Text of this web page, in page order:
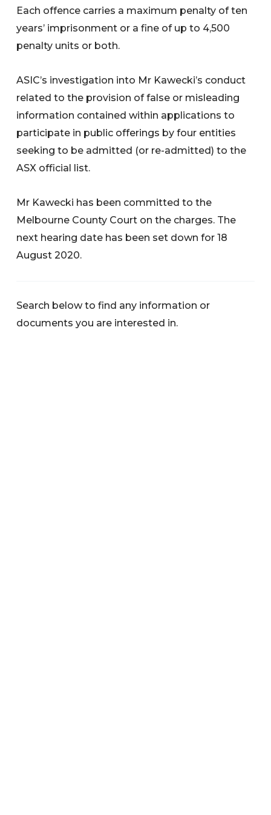
Each offence carries a maximum penalty of ten
years’ imprisonment or a fine of up to 4,500
penalty units or both.
ASIC’s investigation into Mr Kawecki’s conduct
related to the provision of false or misleading
information contained within applications to
participate in public offerings by four entities
seeking to be admitted (or re-admitted) to the
ASX official list.
Mr Kawecki has been committed to the
Melbourne County Court on the charges. The
next hearing date has been set down for 18
August 2020.
Search below to find any information or
documents you are interested in.